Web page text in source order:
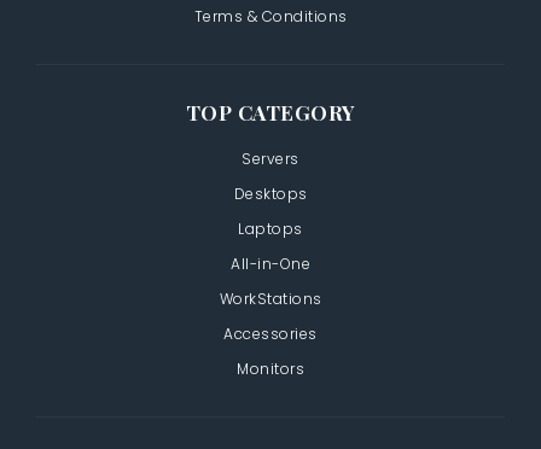
Terms & Conditions
TOP CATEGORY
Servers
Desktops
Laptops
All-in-One
WorkStations
Accessories
Monitors